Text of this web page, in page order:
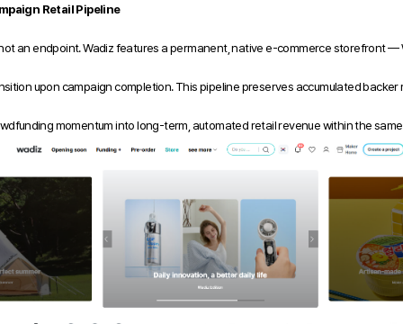
Retail Pipeline
an endpoint. Wadiz features a permanent, native e-commerce storefront
upon campaign completion. This pipeline preserves accumulated
momentum into long-term, automated retail revenue within the